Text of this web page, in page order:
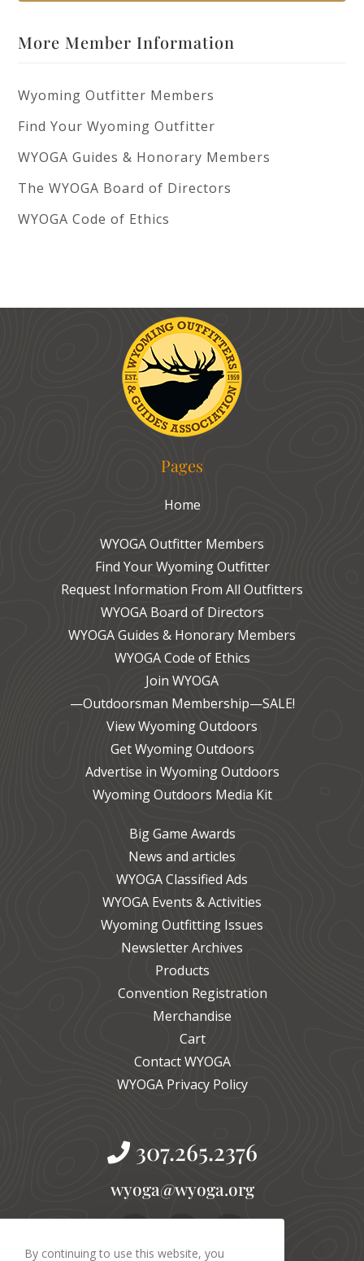
More Member Information
Wyoming Outfitter Members
Find Your Wyoming Outfitter
WYOGA Guides & Honorary Members
The WYOGA Board of Directors
WYOGA Code of Ethics
Pages
Home
WYOGA Outfitter Members
Find Your Wyoming Outfitter
Request Information From All Outfitters
WYOGA Board of Directors
WYOGA Guides & Honorary Members
WYOGA Code of Ethics
Join WYOGA
—Outdoorsman Membership—SALE!
View Wyoming Outdoors
Get Wyoming Outdoors
Advertise in Wyoming Outdoors
Wyoming Outdoors Media Kit
Big Game Awards
News and articles
WYOGA Classified Ads
WYOGA Events & Activities
Wyoming Outfitting Issues
Newsletter Archives
Products
Convention Registration
Merchandise
Cart
Contact WYOGA
WYOGA Privacy Policy
307.265.2376
gro.agoyw@agoyw
By continuing to use this website, you